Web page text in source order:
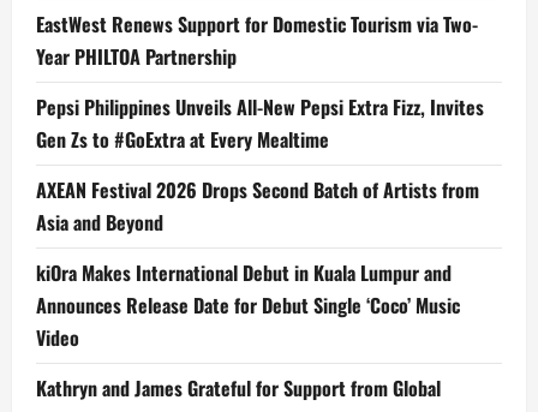
EastWest Renews Support for Domestic Tourism via Two-
Year PHILTOA Partnership
Pepsi Philippines Unveils All-New Pepsi Extra Fizz, Invites
Gen Zs to #GoExtra at Every Mealtime
AXEAN Festival 2026 Drops Second Batch of Artists from
Asia and Beyond
kiOra Makes International Debut in Kuala Lumpur and
Announces Release Date for Debut Single ‘Coco’ Music
Video
Kathryn and James Grateful for Support from Global